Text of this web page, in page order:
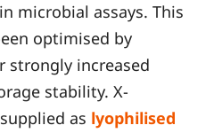
microbial assays. This
optimised by
strongly increased
stability. X-
as lyophilised